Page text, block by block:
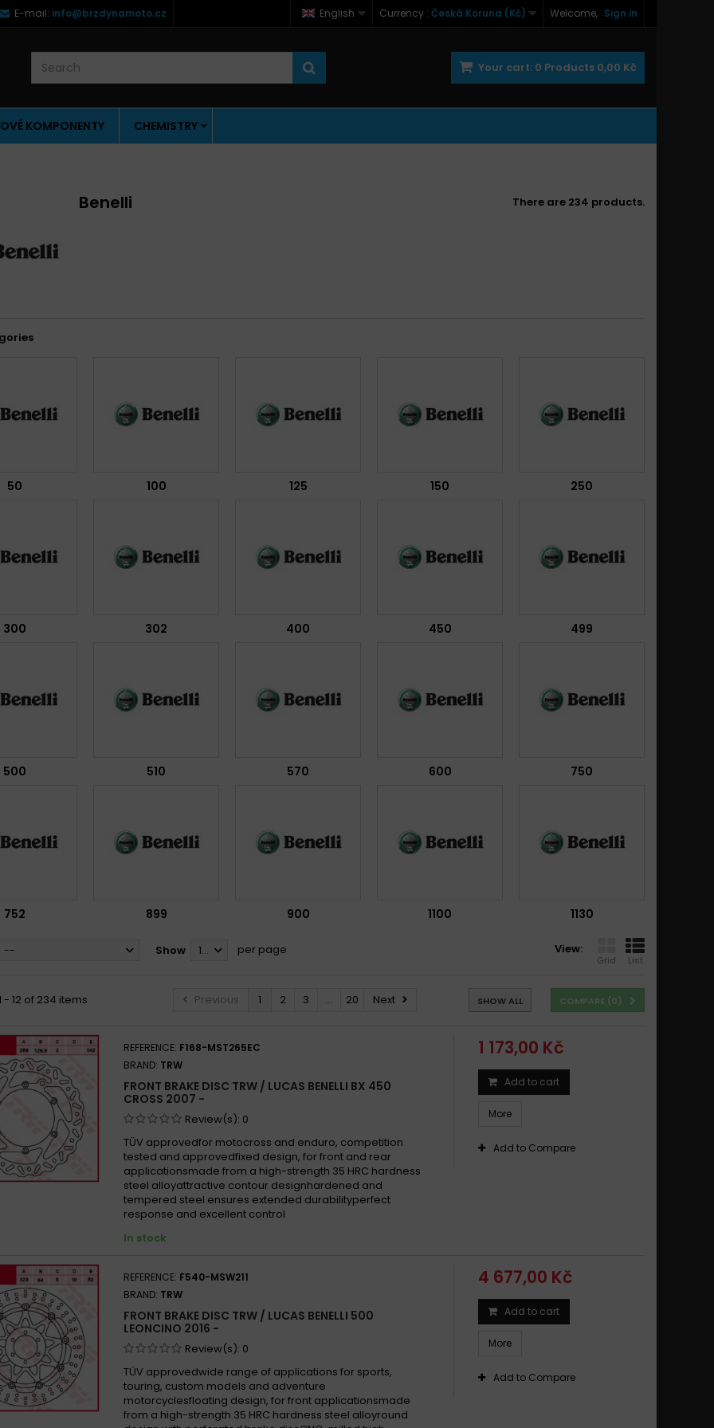
Welcome, Sign in
Currency : Česká Koruna (Kč)
English
E-mail: info@brzdynamoto.cz
Your cart: 0 Products 0,00 Kč
KOMPONENTY CHEMISTRY
Benelli There are 234 products.
50 100 125 150 250
300 302 400 450 499
500 510 570 600 750
752 899 900 1100 1130
View:
Grid List
-- Show 12 per page
COMPARE (0)
Previous 1 2 3 ... 20 Next SHOW ALL
- 12 of 234 items
REFERENCE: F168-MST265EC
BRAND: TRW
FRONT BRAKE DISC TRW / LUCAS BENELLI BX 450
CROSS 2007 -
Review(s): 0
TÜV approvedfor motocross and enduro, competition
tested and approvedfixed design, for front and rear
applicationsmade from a high-strength 35 HRC hardness
steel alloyattractive contour designhardened and
tempered steel ensures extended durabilityperfect
response and excellent control
In stock
1 173,00 Kč
Add to cart
More
Add to Compare
REFERENCE: F540-MSW211
BRAND: TRW
FRONT BRAKE DISC TRW / LUCAS BENELLI 500
LEONCINO 2016 -
Review(s): 0
TÜV approvedwide range of applications for sports,
touring, custom models and adventure
motorcyclesfloating design, for front applicationsmade
from a high-strength 35 HRC hardness steel alloyround
4 677,00 Kč
Add to cart
More
Add to Compare